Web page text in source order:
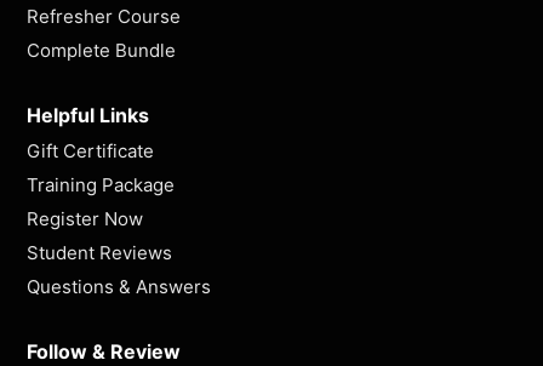
Refresher Course
Complete Bundle
Helpful Links
Gift Certificate
Training Package
Register Now
Student Reviews
Questions & Answers
Follow & Review